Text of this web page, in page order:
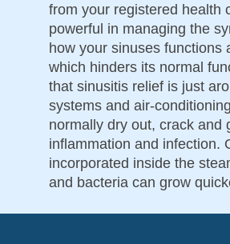
from your registered health
powerful in managing the
how your sinuses functions
which hinders its normal
that sinusitis relief is just
systems and air-
normally dry out, crack and
inflammation and infection.
incorporated inside the
and bacteria can grow